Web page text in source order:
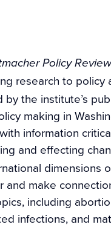
Policy
research to policy
by the institute’s
making in
information
and effecting
dimensions
and make
including
infections, and